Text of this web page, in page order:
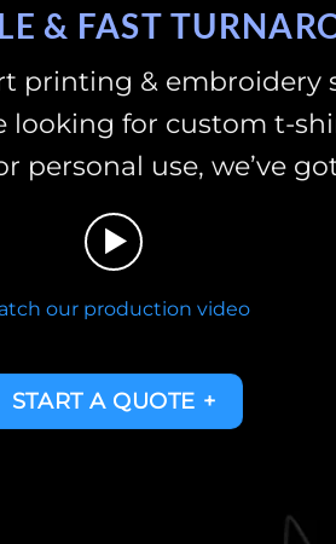
& FAST
printing & embroidery
looking for custom t-
personal use, we’ve
our production video
START A QUOTE +